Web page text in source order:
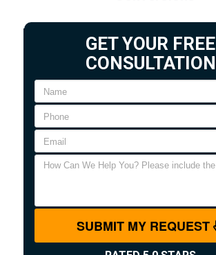
GET YOUR FREE
CONSULTATION
SUBMIT MY REQUEST